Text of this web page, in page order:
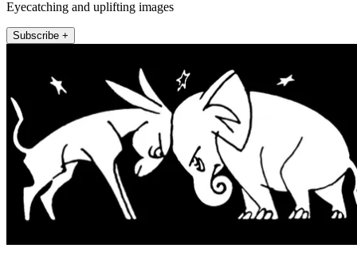
Eyecatching and uplifting images
Subscribe +